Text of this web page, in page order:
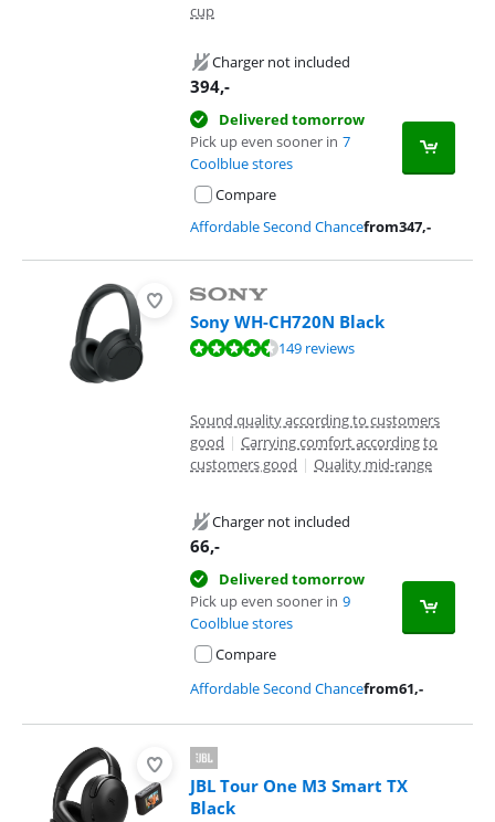
cup
Charger not included
394,-
Delivered tomorrow
Pick up even sooner in 7
Coolblue stores
Compare
Affordable Second Chancefrom347,-
Sony WH-CH720N Black
Review is 8,5 out of 10, based on 149 reviews.149 reviews
Sound quality according to customers
good | Carrying comfort according to
customers good | Quality mid-range
Charger not included
66,-
Delivered tomorrow
Pick up even sooner in 9
Coolblue stores
Compare
Affordable Second Chancefrom61,-
JBL Tour One M3 Smart TX
Black